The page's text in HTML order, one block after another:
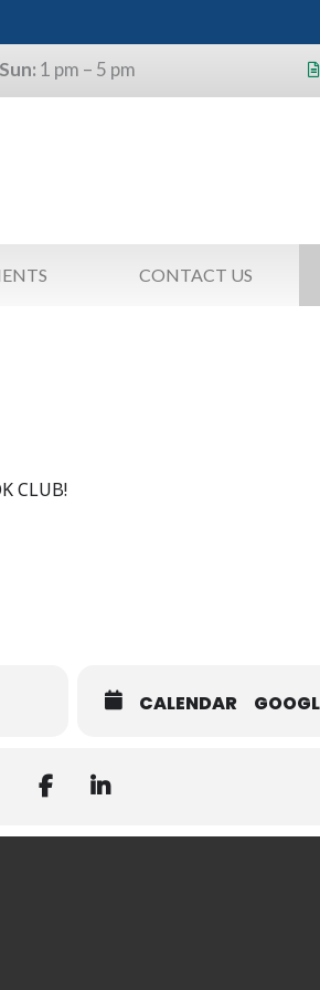
Sun: 1 pm – 5 pm
CONTACT US
CLUB!
CALENDAR